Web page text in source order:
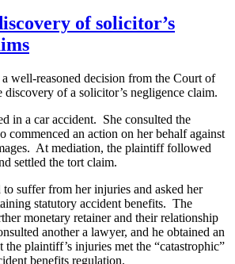
of solicitor’s
a well-reasoned decision from the Court of
discovery of a solicitor’s negligence claim.
in a car accident. She consulted the
commenced an action on her behalf against
At mediation, the plaintiff followed
settled the tort claim.
suffer from her injuries and asked her
statutory accident benefits. The
monetary retainer and their relationship
another a lawyer, and he obtained an
plaintiff’s injuries met the “catastrophic”
benefits regulation.